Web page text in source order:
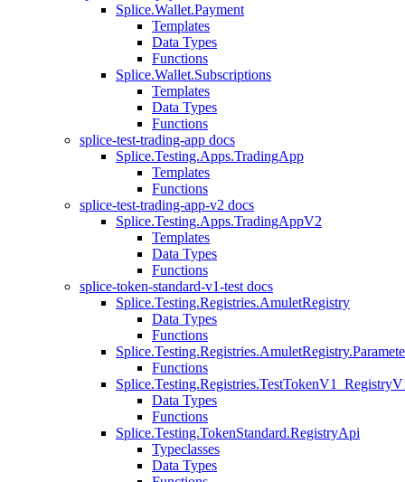
Splice.Wallet.Payment
Templates
Data Types
Functions
Splice.Wallet.Subscriptions
Templates
Data Types
Functions
splice-test-trading-app docs
Splice.Testing.Apps.TradingApp
Templates
Functions
splice-test-trading-app-v2 docs
Splice.Testing.Apps.TradingAppV2
Templates
Data Types
Functions
splice-token-standard-v1-test docs
Splice.Testing.Registries.AmuletRegistry
Data Types
Functions
Functions
Data Types
Functions
Splice.Testing.TokenStandard.RegistryApi
Typeclasses
Data Types